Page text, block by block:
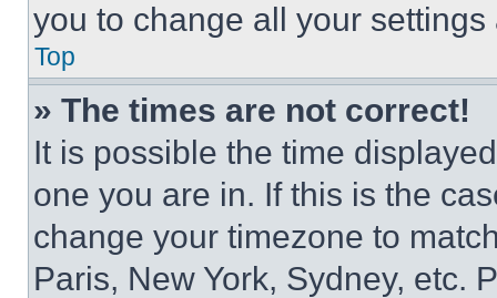
you to change all your
Top
» The times are not correct!
It is possible the time
one you are in. If this is the
change your timezone to
Paris, New York, Sydney, etc.